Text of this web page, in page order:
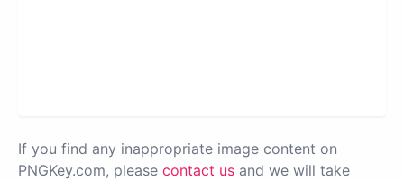
If you find any inappropriate image content on
PNGKey.com, please contact us and we will take